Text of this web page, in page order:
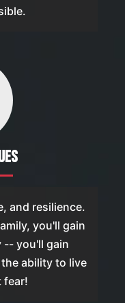
and resilience.
you'll gain
-- you'll gain
ability to live
fear!